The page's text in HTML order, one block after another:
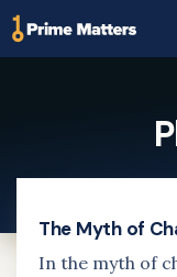
Home
The Myth of
In the myth of